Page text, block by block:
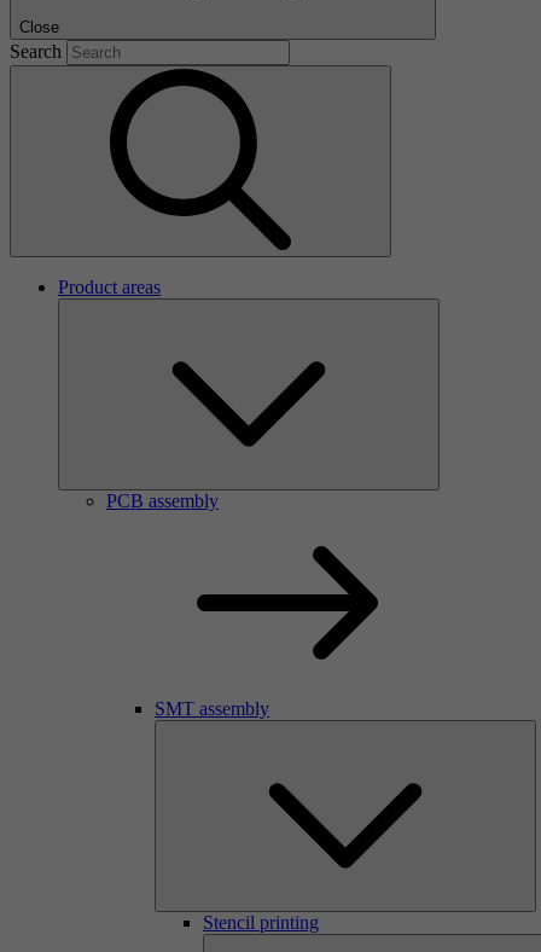
Close
Search
Product areas
PCB assembly
SMT assembly
Stencil printing